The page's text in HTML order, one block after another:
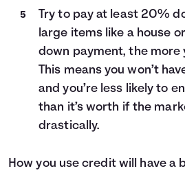
Try to pay at least 20%
large items like a house
down payment, the more
This means you won’t
and you’re less likely to
than it’s worth if the
drastically.
How you use credit will have a